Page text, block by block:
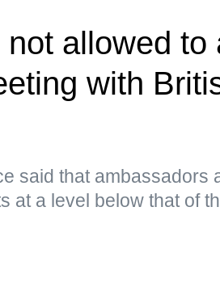
allowed to
with
said that ambassadors
at a level below that of